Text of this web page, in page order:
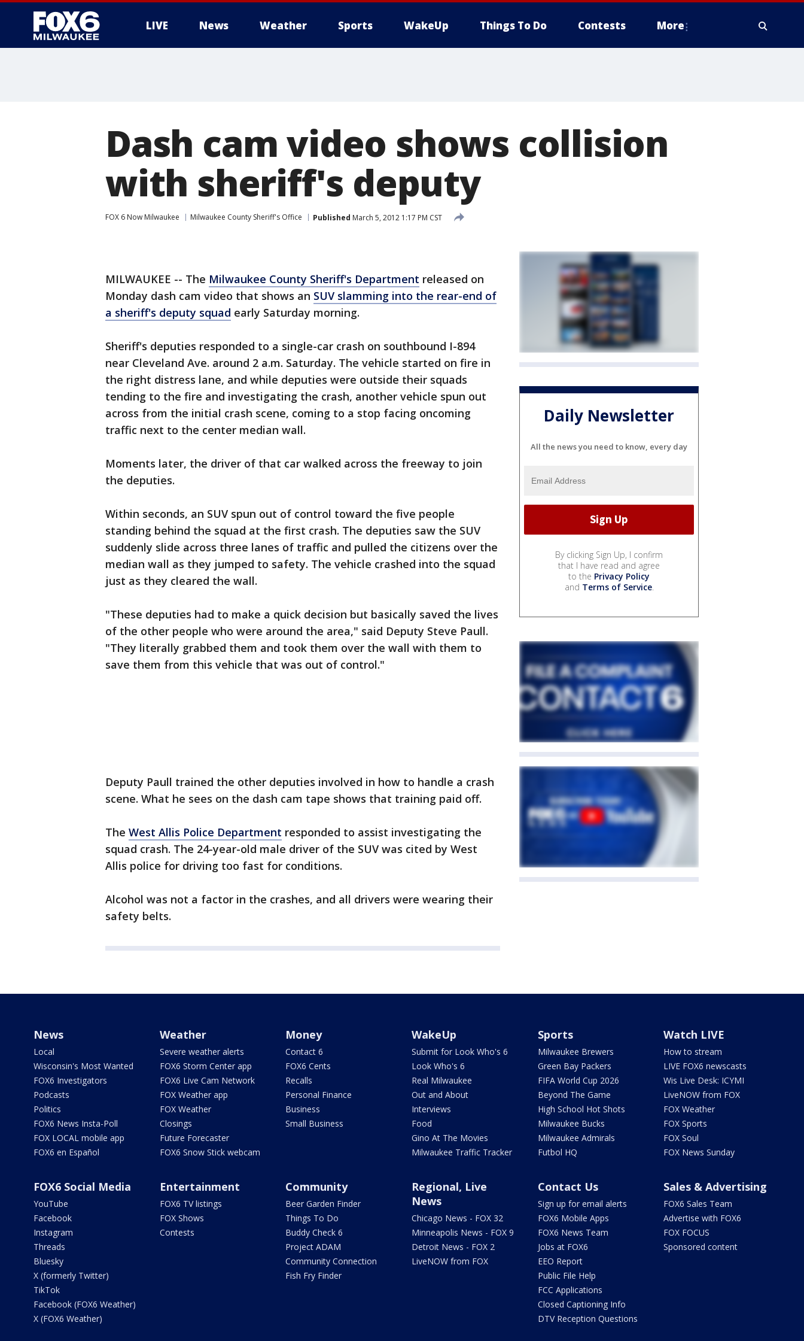
LIVE News Weather Sports WakeUp Things To Do Contests More
Dash cam video shows collision
with sheriff's deputy
FOX 6 Now Milwaukee Milwaukee County Sheriff's Office Published March 5, 2012 1:17 PM CST
MILWAUKEE -- The Milwaukee County Sheriff's Department released on
Monday dash cam video that shows an SUV slamming into the rear-end of
a sheriff's deputy squad early Saturday morning.
Sheriff's deputies responded to a single-car crash on southbound I-894
near Cleveland Ave. around 2 a.m. Saturday. The vehicle started on fire in
the right distress lane, and while deputies were outside their squads
tending to the fire and investigating the crash, another vehicle spun out
across from the initial crash scene, coming to a stop facing oncoming
traffic next to the center median wall.
Moments later, the driver of that car walked across the freeway to join
the deputies.
Within seconds, an SUV spun out of control toward the five people
standing behind the squad at the first crash. The deputies saw the SUV
suddenly slide across three lanes of traffic and pulled the citizens over the
median wall as they jumped to safety. The vehicle crashed into the squad
just as they cleared the wall.
"These deputies had to make a quick decision but basically saved the lives
of the other people who were around the area," said Deputy Steve Paull.
"They literally grabbed them and took them over the wall with them to
save them from this vehicle that was out of control."
Deputy Paull trained the other deputies involved in how to handle a crash
scene. What he sees on the dash cam tape shows that training paid off.
The West Allis Police Department responded to assist investigating the
squad crash. The 24-year-old male driver of the SUV was cited by West
Allis police for driving too fast for conditions.
Alcohol was not a factor in the crashes, and all drivers were wearing their
safety belts.
Daily Newsletter
All the news you need to know, every day
By clicking Sign Up, I confirm
that I have read and agree
to the Privacy Policy
and Terms of Service.
News
Local
Wisconsin's Most Wanted
FOX6 Investigators
Podcasts
Politics
FOX6 News Insta-Poll
FOX LOCAL mobile app
FOX6 en Español
Weather
Severe weather alerts
FOX6 Storm Center app
FOX6 Live Cam Network
FOX Weather app
FOX Weather
Closings
Future Forecaster
FOX6 Snow Stick webcam
Money
Contact 6
FOX6 Cents
Recalls
Personal Finance
Business
Small Business
WakeUp
Submit for Look Who's 6
Look Who's 6
Real Milwaukee
Out and About
Interviews
Food
Gino At The Movies
Milwaukee Traffic Tracker
Sports
Milwaukee Brewers
Green Bay Packers
FIFA World Cup 2026
Beyond The Game
High School Hot Shots
Milwaukee Bucks
Milwaukee Admirals
Futbol HQ
Watch LIVE
How to stream
LIVE FOX6 newscasts
Wis Live Desk: ICYMI
LiveNOW from FOX
FOX Weather
FOX Sports
FOX Soul
FOX News Sunday
FOX6 Social Media
YouTube
Facebook
Instagram
Threads
Bluesky
X (formerly Twitter)
TikTok
Facebook (FOX6 Weather)
X (FOX6 Weather)
Entertainment
FOX6 TV listings
FOX Shows
Contests
Community
Beer Garden Finder
Things To Do
Buddy Check 6
Project ADAM
Community Connection
Fish Fry Finder
Regional, Live
News
Chicago News - FOX 32
Minneapolis News - FOX 9
Detroit News - FOX 2
LiveNOW from FOX
Contact Us
Sign up for email alerts
FOX6 Mobile Apps
FOX6 News Team
Jobs at FOX6
EEO Report
Public File Help
FCC Applications
Closed Captioning Info
DTV Reception Questions
Sales & Advertising
FOX6 Sales Team
Advertise with FOX6
FOX FOCUS
Sponsored content